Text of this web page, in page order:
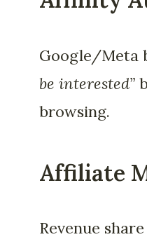
Google/Meta
be interested”
browsing.
Affiliate
Revenue